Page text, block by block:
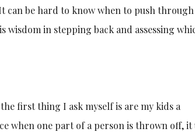
can be hard to know when to push
in stepping back and assessing
first thing I ask myself is are my kids a
when one part of a person is thrown off, it